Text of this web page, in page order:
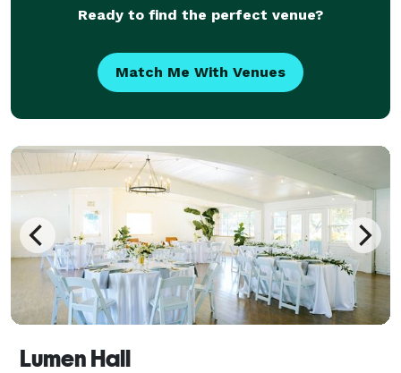
Ready to find the perfect venue?
Match Me With Venues
Lumen Hall